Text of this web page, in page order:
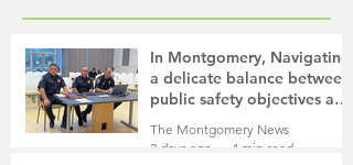
In Montgomery, Navigating
a delicate balance between
public safety objectives and
privacy concerns related to
surveillance cameras
The Montgomery News
2 days ago
4 min read